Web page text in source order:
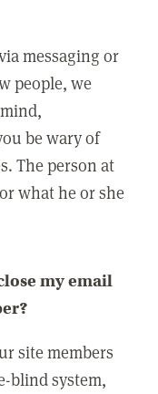
messaging or
people, we
be wary of
The person at
what he or she
my email
site members
blind system,